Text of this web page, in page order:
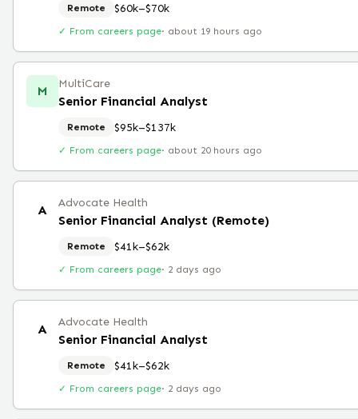
Remote $60k–$70k
✓ From careers page· about 19 hours ago
M MultiCare
Senior Financial Analyst
Remote $95k–$137k
✓ From careers page· about 20 hours ago
A Advocate Health
Senior Financial Analyst (Remote)
Remote $41k–$62k
✓ From careers page· 2 days ago
A Advocate Health
Senior Financial Analyst
Remote $41k–$62k
✓ From careers page· 2 days ago